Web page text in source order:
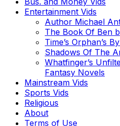
Entertainment Vids
Author Michael
The Book Of Ben
Time’s Orphan’s
Shadows Of The
Whatfinger’s
Fantasy Novels
Mainstream Vids
Sports Vids
Religious
About
Terms of Use